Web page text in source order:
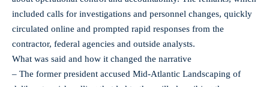
included calls for investigations and personnel changes, quickly
circulated online and prompted rapid responses from the
contractor, federal agencies and outside analysts.
What was said and how it changed the narrative
– The former president accused Mid‑Atlantic Landscaping of